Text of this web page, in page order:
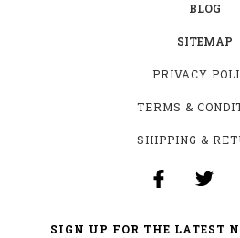
BLOG
SITEMAP
PRIVACY
TERMS &
SHIPPING &
SIGN UP FOR THE LATEST